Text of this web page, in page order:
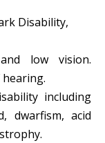
Disability,
low vision.
including
dwarfism, acid